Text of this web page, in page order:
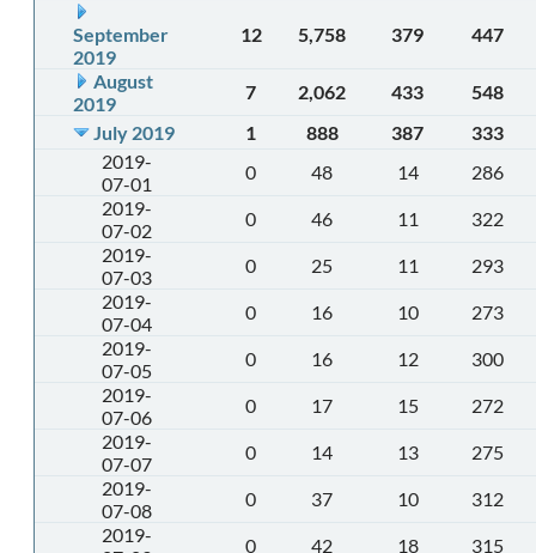
September
2019
12 5,758 379 447
August
2019
7 2,062 433
548
July 2019
1 888 387
333
2019-
07-01
0 48 14
286
2019-
07-02
0 46 11
322
2019-
07-03
0 25 11
293
2019-
07-04
0 16 10
273
2019-
07-05
0 16 12
300
2019-
07-06
0 17 15
272
2019-
07-07
0 14 13
275
2019-
07-08
0 37 10
312
2019-
0 42 18 315